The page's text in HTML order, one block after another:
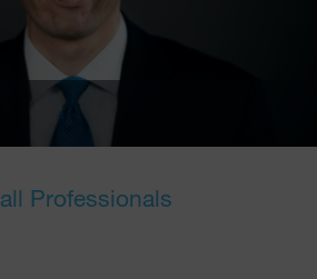
all Professionals